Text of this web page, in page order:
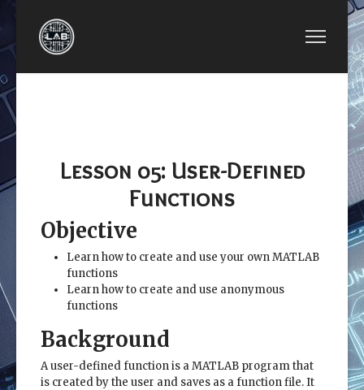
NEXT ARTICLE: LESSON 06:
Lesson 05: User-Defined
Functions
Objective
Learn how to create and use your own MATLAB
functions
Learn how to create and use anonymous
functions
Background
A user-defined function is a MATLAB program that
is created by the user and saves as a function file. It